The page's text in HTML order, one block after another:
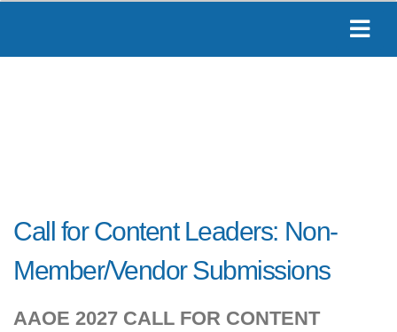
Call for Content Leaders: Non-
Member/Vendor Submissions
AAOE 2027 CALL FOR CONTENT